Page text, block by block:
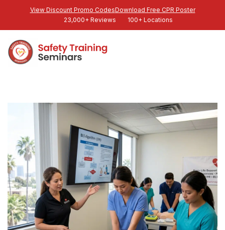
View Discount Promo CodesDownload Free CPR Poster
23,000+ Reviews
100+ Locations